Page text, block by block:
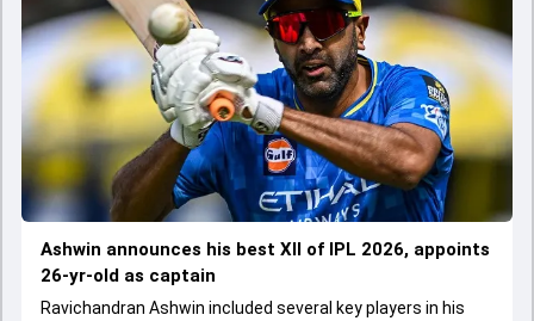
Ashwin announces his best XII of IPL 2026, appoints
26-yr-old as captain
Ravichandran Ashwin included several key players in his